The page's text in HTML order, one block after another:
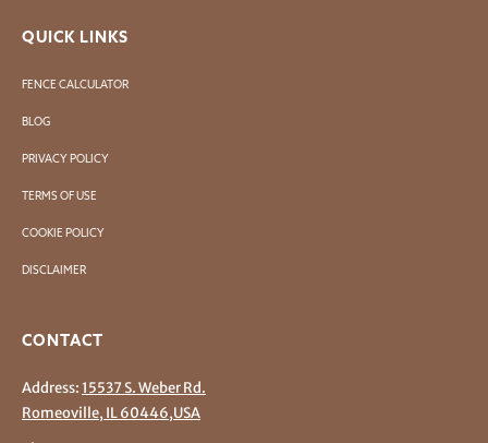
QUICK LINKS
FENCE CALCULATOR
BLOG
PRIVACY POLICY
TERMS OF USE
COOKIE POLICY
DISCLAIMER
CONTACT
Address:15537 S. Weber Rd.
Romeoville, IL 60446,USA